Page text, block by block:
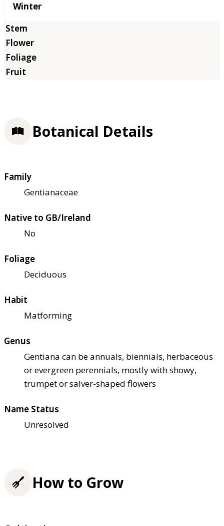
Winter
Botanical Details
Family
Gentianaceae
Native to GB/Ireland
No
Foliage
Deciduous
Habit
Matforming
Genus
Gentiana can be annuals, biennials, herbaceous
or evergreen perennials, mostly with showy,
trumpet or salver-shaped flowers
Name Status
Unresolved
How to Grow